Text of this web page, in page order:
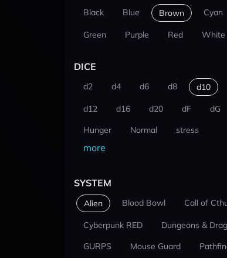
Black Blue Brown Cyan
Green Purple Red White
DICE
d2 d4 d6 d8 d10
d12 d16 d20 dF dG
Hunger
Normal stress
more
SYSTEM
Alien Blood Bowl Call of
Cyberpunk RED
Dungeons &
GURPS
Mouse Guard